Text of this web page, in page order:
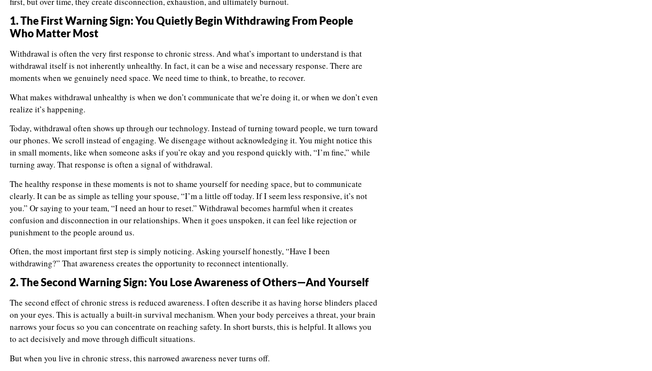
1. The First Warning Sign: You Quietly Begin Withdrawing From People
Who Matter Most
Withdrawal is often the very first response to chronic stress. And what’s important to understand is that
withdrawal itself is not inherently unhealthy. In fact, it can be a wise and necessary response. There are
moments when we genuinely need space. We need time to think, to breathe, to recover.
What makes withdrawal unhealthy is when we don’t communicate that we’re doing it, or when we don’t even
realize it’s happening.
Today, withdrawal often shows up through our technology. Instead of turning toward people, we turn toward
our phones. We scroll instead of engaging. We disengage without acknowledging it. You might notice this
in small moments, like when someone asks if you’re okay and you respond quickly with, “I’m fine,” while
turning away. That response is often a signal of withdrawal.
The healthy response in these moments is not to shame yourself for needing space, but to communicate
clearly. It can be as simple as telling your spouse, “I’m a little off today. If I seem less responsive, it’s not
you.” Or saying to your team, “I need an hour to reset.” Withdrawal becomes harmful when it creates
confusion and disconnection in our relationships. When it goes unspoken, it can feel like rejection or
punishment to the people around us.
Often, the most important first step is simply noticing. Asking yourself honestly, “Have I been
withdrawing?” That awareness creates the opportunity to reconnect intentionally.
2. The Second Warning Sign: You Lose Awareness of Others—And Yourself
The second effect of chronic stress is reduced awareness. I often describe it as having horse blinders placed
on your eyes. This is actually a built-in survival mechanism. When your body perceives a threat, your brain
narrows your focus so you can concentrate on reaching safety. In short bursts, this is helpful. It allows you
to act decisively and move through difficult situations.
But when you live in chronic stress, this narrowed awareness never turns off.